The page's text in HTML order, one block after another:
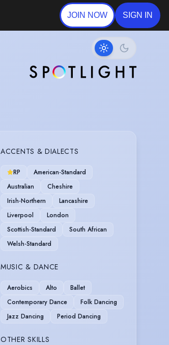
JOIN NOW SIGN IN
ACCENTS & DIALECTS
RP
American-Standard
Australian
Cheshire
Irish-Northern
Lancashire
Liverpool
London
Scottish-Standard
South African
Welsh-Standard
MUSIC & DANCE
Aerobics Alto
Ballet
Contemporary Dance
Folk Dancing
Jazz Dancing
Period Dancing
OTHER SKILLS